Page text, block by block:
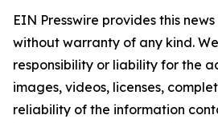
EIN Presswire provides this
without warranty of any kind.
responsibility or liability for the
images, videos, licenses,
reliability of the information